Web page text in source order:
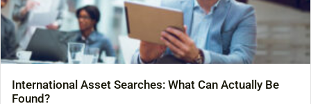
International Asset Searches: What Can Actually Be
Found?